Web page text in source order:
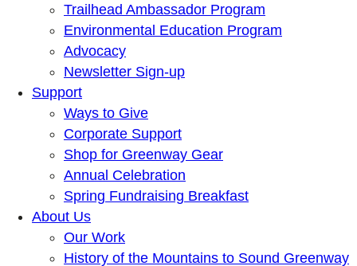
Trailhead Ambassador Program
Environmental Education Program
Advocacy
Newsletter Sign-up
Support
Ways to Give
Corporate Support
Shop for Greenway Gear
Annual Celebration
Spring Fundraising Breakfast
About Us
Our Work
History of the Mountains to Sound Greenway